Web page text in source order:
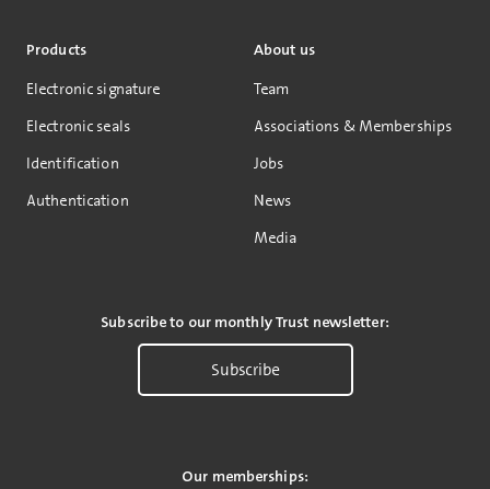
Products
Electronic signature
Electronic seals
Identification
Authentication
About us
Team
Associations & Memberships
Jobs
News
Media
Subscribe to our monthly Trust newsletter:
Subscribe
Our memberships: